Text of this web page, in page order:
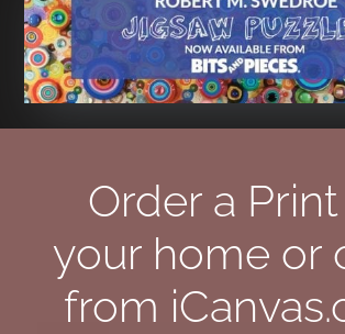
Order a
your home or
from